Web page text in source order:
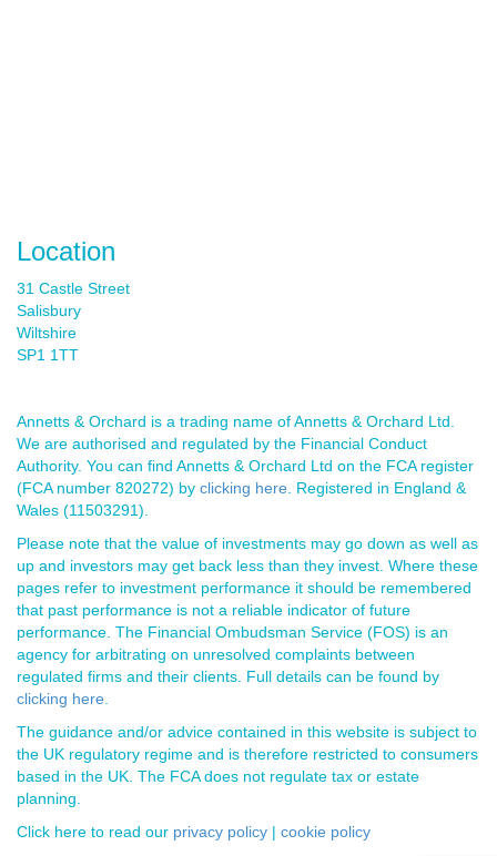
Location
31 Castle Street
Salisbury
Wiltshire
SP1 1TT
Annetts & Orchard is a trading name of Annetts & Orchard Ltd.
We are authorised and regulated by the Financial Conduct
Authority. You can find Annetts & Orchard Ltd on the FCA register
(FCA number 820272) by clicking here . Registered in England &
Wales (11503291).
Please note that the value of investments may go down as well as
up and investors may get back less than they invest. Where these
pages refer to investment performance it should be remembered
that past performance is not a reliable indicator of future
performance. The Financial Ombudsman Service (FOS) is an
agency for arbitrating on unresolved complaints between
regulated firms and their clients. Full details can be found by
clicking here
The guidance and/or advice contained in this website is subject to
the UK regulatory regime and is therefore restricted to consumers
based in the UK. The FCA does not regulate tax or estate
planning.
Click here to read our privacy policy | cookie policy